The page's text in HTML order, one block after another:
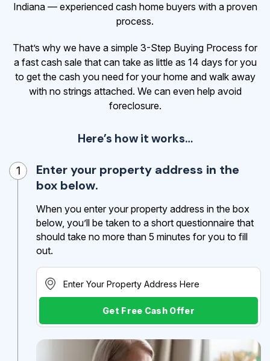
Indiana — experienced cash home buyers with a proven
process.
That’s why we have a simple 3-Step Buying Process for
a fast cash sale that can take as little as 14 days for you
to get the cash you need for your home and walk away
with no strings attached. We can even help avoid
foreclosure.
Here’s how it works…
1
Enter your property address in the
box below.
When you enter your property address in the box
below, you’ll be taken to a short questionnaire that
should take no more than 5 minutes for you to fill
out.
Get Free Cash Offer